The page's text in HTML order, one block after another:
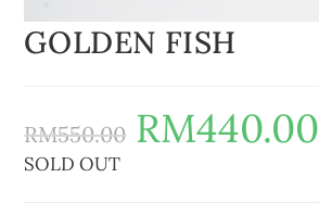
GOLDEN FISH
RM550.00 RM440.00
SOLD OUT